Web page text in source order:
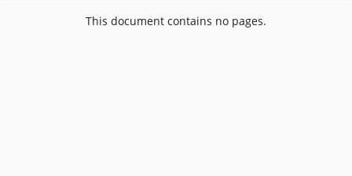
This document contains no pages.